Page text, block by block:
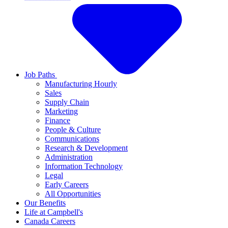
Job Paths
Manufacturing Hourly
Sales
Supply Chain
Marketing
Finance
People & Culture
Communications
Research & Development
Administration
Information Technology
Legal
Early Careers
All Opportunities
Our Benefits
Life at Campbell's
Canada Careers